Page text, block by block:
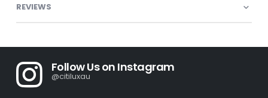
REVIEWS
Follow Us on Instagram
@citiluxau